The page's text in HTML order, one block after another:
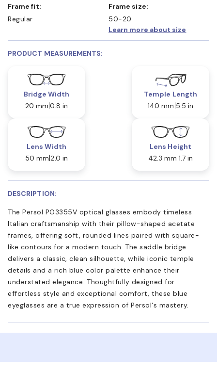
Frame fit:
Regular
Frame size:
50-20
Learn more about size
PRODUCT MEASUREMENTS:
Bridge Width
20 mm 0.8 in
Temple Length
140 mm 5.5 in
Lens Width
50 mm 2.0 in
Lens Height
42.3 mm 1.7 in
DESCRIPTION:
The Persol PO3355V optical glasses embody timeless
Italian craftsmanship with their pillow-shaped acetate
frames, offering soft, rounded lines paired with square-
like contours for a modern touch. The saddle bridge
delivers a classic, clean silhouette, while iconic temple
details and a rich blue color palette enhance their
understated elegance. Thoughtfully designed for
effortless style and exceptional comfort, these blue
eyeglasses are a true expression of Persol's mastery.